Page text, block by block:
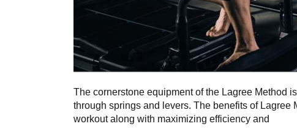
The cornerstone equipment of the Lagree Method
through springs and levers. The benefits of
workout along with maximizing efficiency and